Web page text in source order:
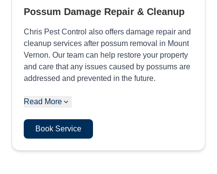
Possum Damage Repair & Cleanup
Chris Pest Control also offers damage repair and
cleanup services after possum removal in Mount
Vernon. Our team can help restore your property
and care that any issues caused by possums are
addressed and prevented in the future.
Read More
Book Service